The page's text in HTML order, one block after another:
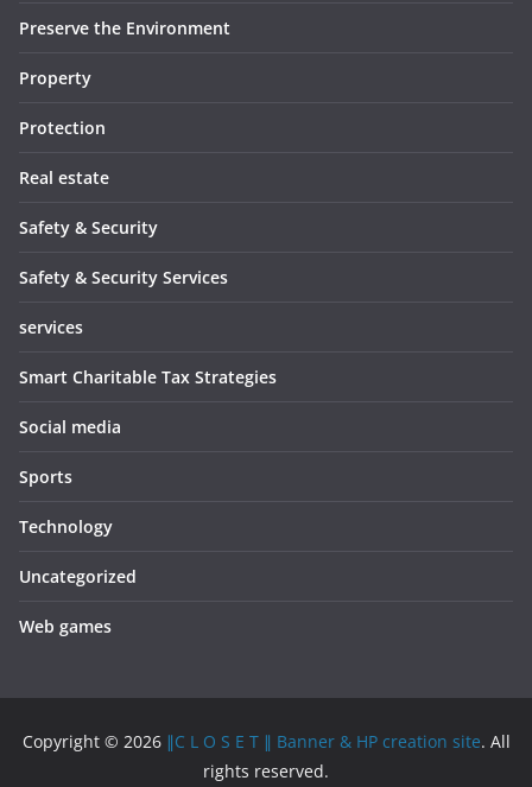
Preserve the Environment
Property
Protection
Real estate
Safety & Security
Safety & Security Services
services
Smart Charitable Tax Strategies
Social media
Sports
Technology
Uncategorized
Web games
Copyright © 2026 ∥C L O S E T ∥ Banner & HP creation site. All
rights reserved.